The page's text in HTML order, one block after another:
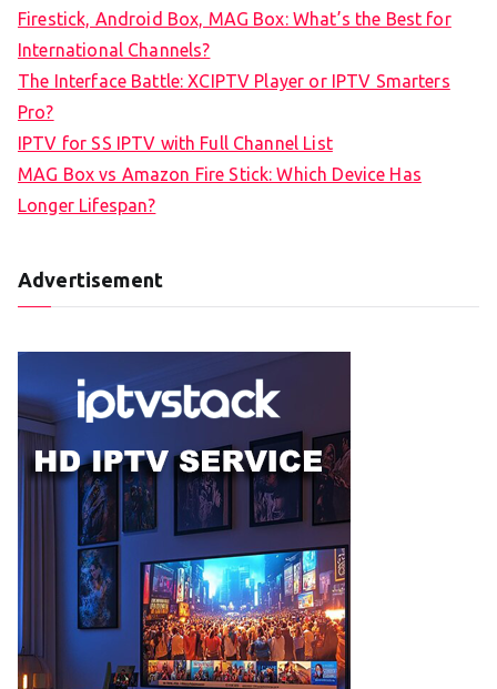
Firestick, Android Box, MAG Box: What’s the Best for
International Channels?
The Interface Battle: XCIPTV Player or IPTV Smarters
Pro?
IPTV for SS IPTV with Full Channel List
MAG Box vs Amazon Fire Stick: Which Device Has
Longer Lifespan?
Advertisement